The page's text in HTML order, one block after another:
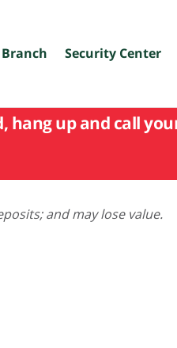
Security Center
up and call
and may lose value.